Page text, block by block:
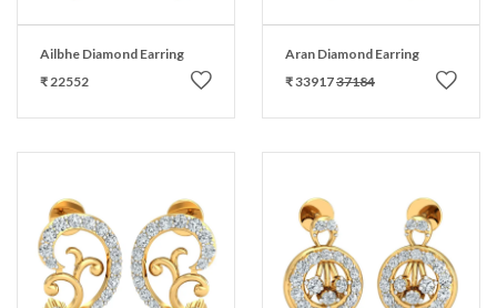
Ailbhe Diamond Earring
₹ 22552
Aran Diamond Earring
₹ 3391737184